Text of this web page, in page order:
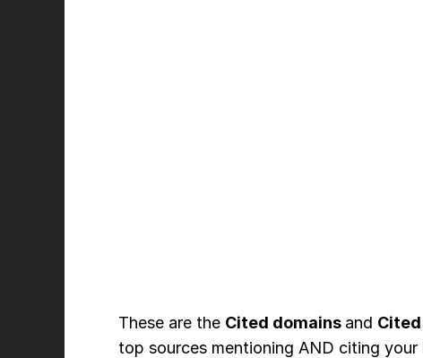
These are the Cited domains and
top sources mentioning AND citing your